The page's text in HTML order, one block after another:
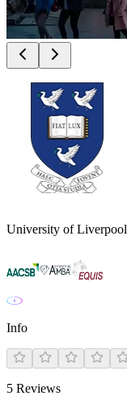
University of Liverpool
Info
5 Reviews